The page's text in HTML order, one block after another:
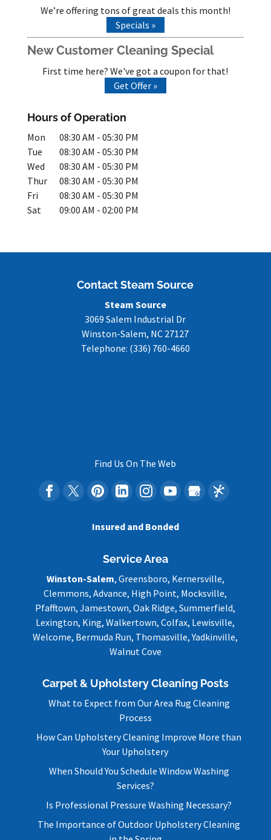
We’re offering tons of great deals this month!
Specials »
New Customer Cleaning Special
First time here? We've got a coupon for that!
Get Offer »
Hours of Operation
Mon 08:30 AM - 05:30 PM
Tue
08:30 AM - 05:30 PM
Wed
08:30 AM - 05:30 PM
Thur
08:30 AM - 05:30 PM
Fri
08:30 AM - 05:30 PM
Sat
09:00 AM - 02:00 PM
Contact Steam Source
Steam Source
3069 Salem Industrial Dr
Winston-Salem, NC 27127
Telephone: (336) 760-4660
Find Us On The Web
Insured and Bonded
Service Area
Winston-Salem, Greensboro, Kernersville,
Clemmons, Advance, High Point, Mocksville,
Pfafftown, Jamestown, Oak Ridge, Summerfield,
Lexington, King, Walkertown, Colfax, Lewisville,
Welcome, Bermuda Run, Thomasville, Yadkinville,
Walnut Cove
Carpet & Upholstery Cleaning Posts
What to Expect from Our Area Rug Cleaning
Process
How Can Upholstery Cleaning Improve More than
Your Upholstery
When Should You Schedule Window Washing
Services?
Is Professional Pressure Washing Necessary?
The Importance of Outdoor Upholstery Cleaning